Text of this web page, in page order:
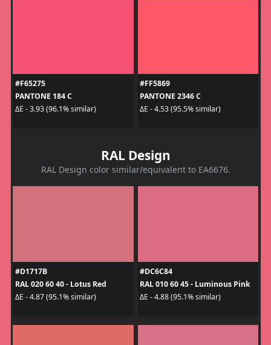
#F65275
PANTONE 184 C
ΔE - 3.93 (96.1% similar)
#FF5869
PANTONE 2346 C
ΔE - 4.53 (95.5% similar)
RAL Design
RAL Design color similar/equivalent to EA6676.
#D1717B
RAL 020 60 40 - Lotus Red
ΔE - 4.87 (95.1% similar)
#DC6C84
RAL 010 60 45 - Luminous Pink
ΔE - 4.88 (95.1% similar)